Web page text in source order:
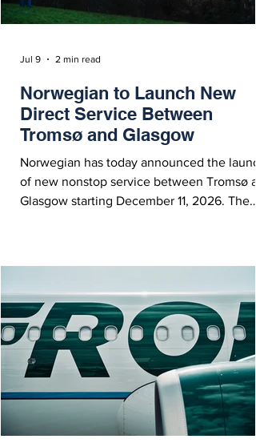
Norwegian to Launch New
Direct Service Between
Tromsø and Glasgow
Norwegian has today announced the
of new nonstop service between Tromsø
Glasgow starting December 11, 2026. The
Jul 9 2 min read